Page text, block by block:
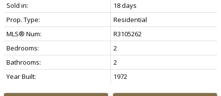
Sold in:
18 days
Prop. Type:
Residential
MLS® Num:
R3105262
Bedrooms:
2
Bathrooms:
2
Year Built:
1972